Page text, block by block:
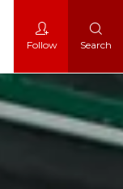
Follow Search